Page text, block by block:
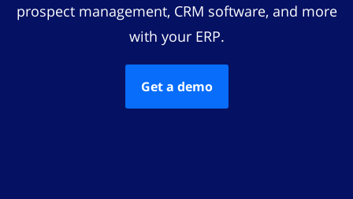
prospect management, CRM software, and more
with your ERP.
Get a demo